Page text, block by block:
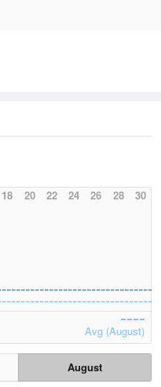
18 20 22 24 26 28 30
Avg (August)
August